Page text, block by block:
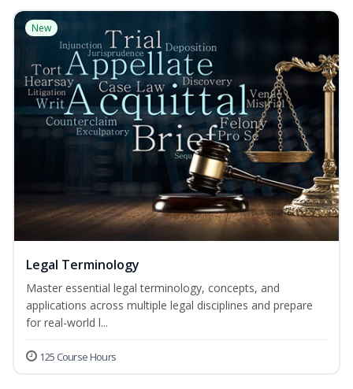
New
Legal Terminology
Master essential legal terminology, concepts, and
applications across multiple legal disciplines and prepare
for real-world l...
125 Course Hours